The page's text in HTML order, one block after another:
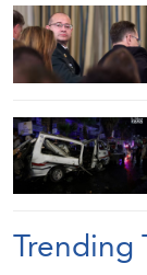
Trending